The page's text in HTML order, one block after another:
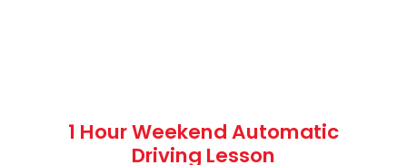
1 Hour Weekend Automatic
Driving Lesson